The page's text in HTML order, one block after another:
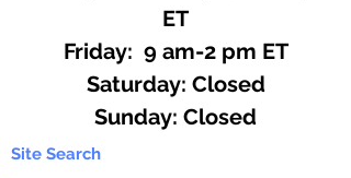
ET
Friday: 9 am-2 pm ET
​​Saturday: Closed
​Sunday: Closed
Site Search